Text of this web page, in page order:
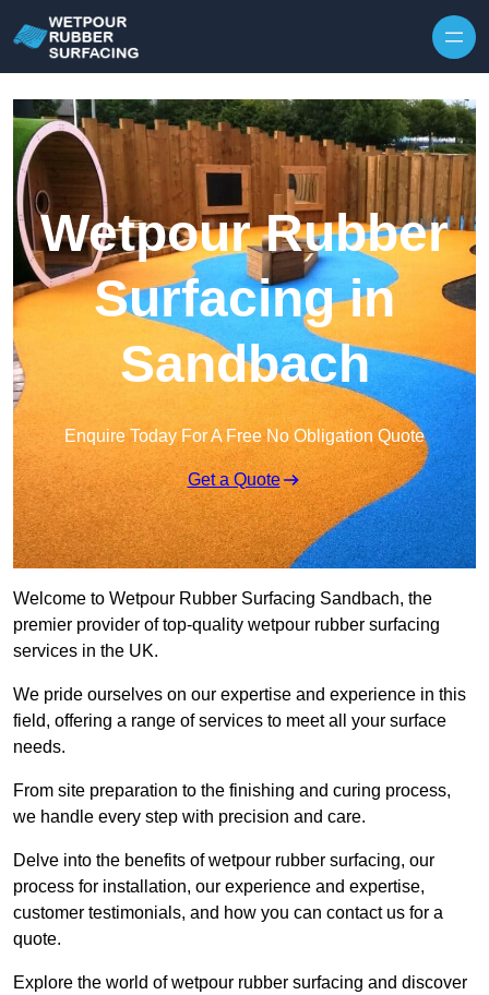
Wetpour Rubber
Surfacing in
Sandbach
Enquire Today For A Free No Obligation Quote
Get a Quote
Welcome to Wetpour Rubber Surfacing Sandbach, the
premier provider of top-quality wetpour rubber surfacing
services in the UK.
We pride ourselves on our expertise and experience in this
field, offering a range of services to meet all your surface
needs.
From site preparation to the finishing and curing process,
we handle every step with precision and care.
Delve into the benefits of wetpour rubber surfacing, our
process for installation, our experience and expertise,
customer testimonials, and how you can contact us for a
quote.
Explore the world of wetpour rubber surfacing and discover